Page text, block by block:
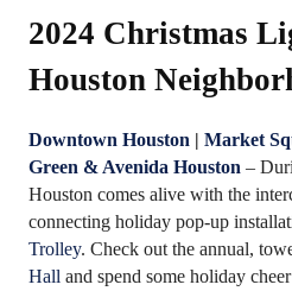
2024 Christmas
Houston
Downtown Houston | Market
Green & Avenida Houston –
Houston comes alive with the
connecting holiday pop-up
Trolley. Check out the annual,
Hall and spend some holiday